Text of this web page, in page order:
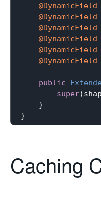
@DynamicField
@DynamicField
@DynamicField
@DynamicField
@DynamicField
@DynamicField
public
super
    }
Caching